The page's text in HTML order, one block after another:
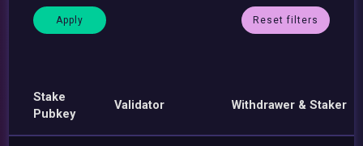
Reset filters
Stake
Pubkey
Validator Withdrawer & Staker